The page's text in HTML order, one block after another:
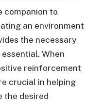
companion to
an environment
the necessary
When
reinforcement
crucial in helping
the desired